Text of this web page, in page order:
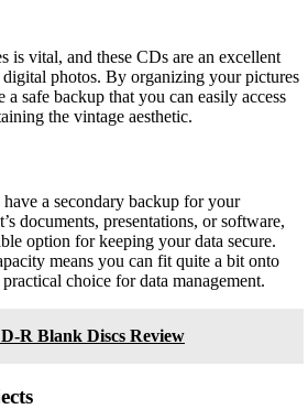
is vital, and these CDs are an excellent
photos. By organizing your pictures
a safe backup that you can easily access
the vintage aesthetic.
a secondary backup for your
documents, presentations, or software,
option for keeping your data secure.
means you can fit quite a bit onto
choice for data management.
R Blank Discs Review